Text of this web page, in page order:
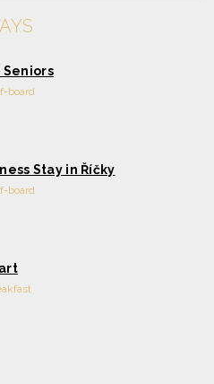
board
Stay in Říčky
board